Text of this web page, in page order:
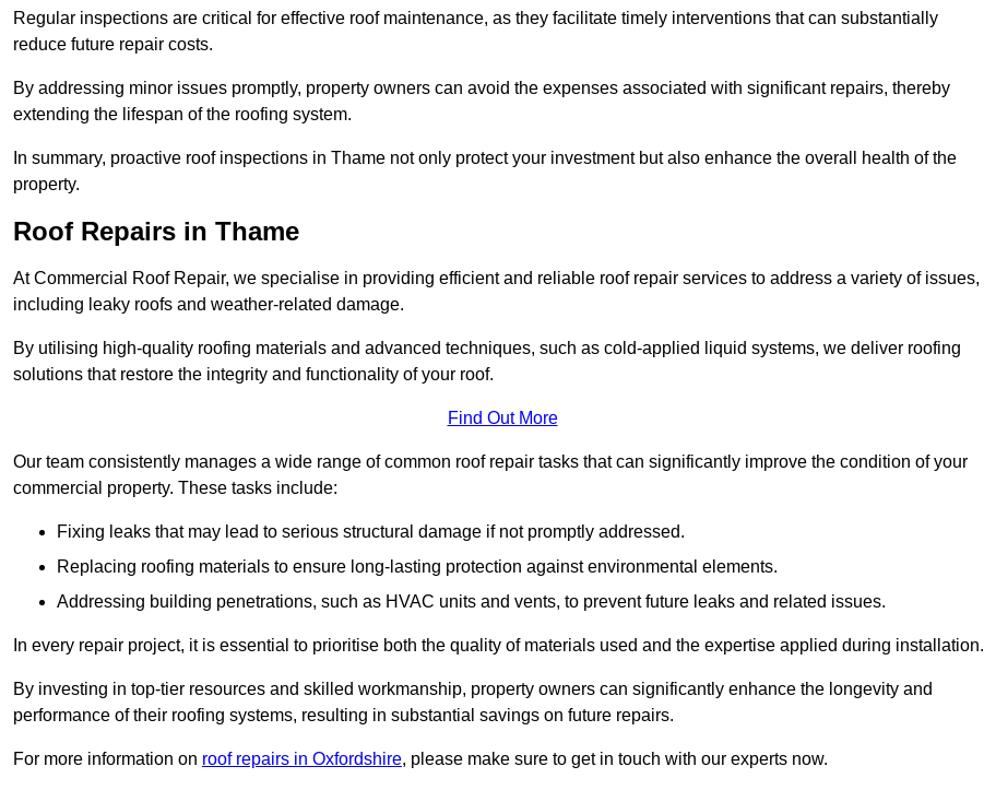
Regular inspections are critical for effective roof maintenance, as they facilitate timely interventions that can substantially
reduce future repair costs.
By addressing minor issues promptly, property owners can avoid the expenses associated with significant repairs, thereby
extending the lifespan of the roofing system.
In summary, proactive roof inspections in Thame not only protect your investment but also enhance the overall health of the
property.
Roof Repairs in Thame
At Commercial Roof Repair, we specialise in providing efficient and reliable roof repair services to address a variety of issues,
including leaky roofs and weather-related damage.
By utilising high-quality roofing materials and advanced techniques, such as cold-applied liquid systems, we deliver roofing
solutions that restore the integrity and functionality of your roof.
Find Out More
Our team consistently manages a wide range of common roof repair tasks that can significantly improve the condition of your
commercial property. These tasks include:
Fixing leaks that may lead to serious structural damage if not promptly addressed.
Replacing roofing materials to ensure long-lasting protection against environmental elements.
Addressing building penetrations, such as HVAC units and vents, to prevent future leaks and related issues.
In every repair project, it is essential to prioritise both the quality of materials used and the expertise applied during installation.
By investing in top-tier resources and skilled workmanship, property owners can significantly enhance the longevity and
performance of their roofing systems, resulting in substantial savings on future repairs.
For more information on roof repairs in Oxfordshire, please make sure to get in touch with our experts now.